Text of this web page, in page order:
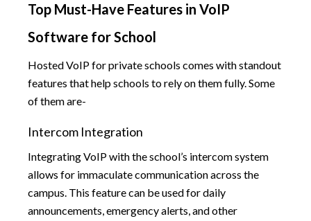
Top Must-Have Features in VoIP
Software for School
Hosted VoIP for private schools comes with standout
features that help schools to rely on them fully. Some
of them are-
Intercom Integration
Integrating VoIP with the school’s intercom system
allows for immaculate communication across the
campus. This feature can be used for daily
announcements, emergency alerts, and other